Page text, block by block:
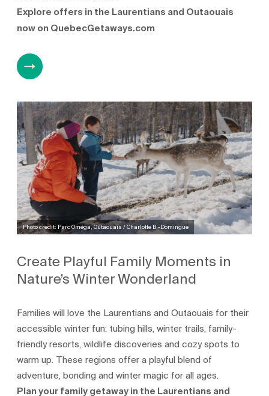
Explore offers in the Laurentians and Outaouais
now on QuebecGetaways.com
Photo credit: Parc Oméga, Outaouais / Charlotte B.-Domingue
Create Playful Family Moments in
Nature’s Winter Wonderland
Families will love the Laurentians and Outaouais for their
accessible winter fun: tubing hills, winter trails, family-
friendly resorts, wildlife discoveries and cozy spots to
warm up. These regions offer a playful blend of
adventure, bonding and winter magic for all ages.
Plan your family getaway in the Laurentians and